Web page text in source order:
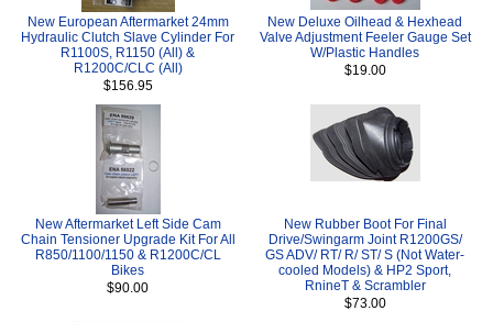
New European Aftermarket 24mm
Hydraulic Clutch Slave Cylinder For
R1100S, R1150 (All) &
R1200C/CLC (All)
$156.95
New Deluxe Oilhead & Hexhead
Valve Adjustment Feeler Gauge Set
W/Plastic Handles
$19.00
New Aftermarket Left Side Cam
Chain Tensioner Upgrade Kit For All
R850/1100/1150 & R1200C/CL
Bikes
$90.00
New Rubber Boot For Final
Drive/Swingarm Joint R1200GS/
GS ADV/ RT/ R/ ST/ S (Not Water-
cooled Models) & HP2 Sport,
RnineT & Scrambler
$73.00